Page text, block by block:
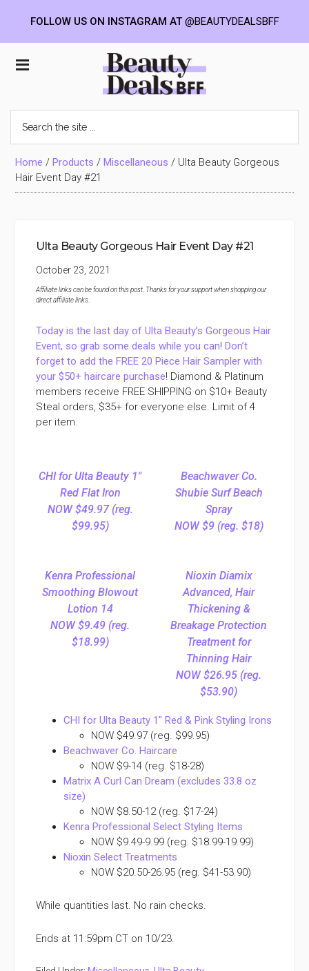
Beauty
Deals
BFF
the
site
...Home /Products /Miscellaneous / Ulta Beauty Gorgeous
Hair Event Day #21
Ulta Beauty Gorgeous Hair Event Day #21
October 23, 2021
Affiliate links can be found on this post. Thanks for your support when shopping our
direct affiliate links
Today is the last day of Ulta Beauty’s Gorgeous Hair
Event, so grab some deals while you can!Don’t
forget to add the FREE 20 Piece Hair Sampler with
your $50+ haircare purchase! Diamond & Platinum
members receive FREE SHIPPING on $10+ Beauty
Steal orders, $35+ for everyone else. Limit of 4
per item.
CHI for Ulta Beauty 1″
Red Flat Iron
NOW $49.97 (reg.
$99.95)
Beachwaver Co.
Shubie Surf Beach
Spray
NOW $9 (reg. $18)
Kenra Professional
Smoothing Blowout
Lotion 14
NOW $9.49 (reg.
$18.99)
Nioxin Diamix
Advanced, Hair
Thickening &
Breakage Protection
Treatment for
Thinning Hair
NOW $26.95 (reg.
$53.90)
CHI for Ulta Beauty 1″ Red & Pink Styling Irons
NOW $49.97 (reg. $99.95)
Beachwaver Co. Haircare
NOW $9-14 (reg. $18-28)
Matrix A Curl Can Dream (excludes 33.8 oz
size)
NOW $8.50-12 (reg. $17-24)
Kenra Professional Select Styling Items
NOW $9.49-9.99 (reg. $18.99-19.99)
Nioxin Select Treatments
NOW $20.50-26.95 (reg. $41-53.90)
While quantities last. No rain checks.
Ends at 11:59pm CT on 10/23.
FOLLOW US ON INSTAGRAM AT@BEAUTYDEALSBFF